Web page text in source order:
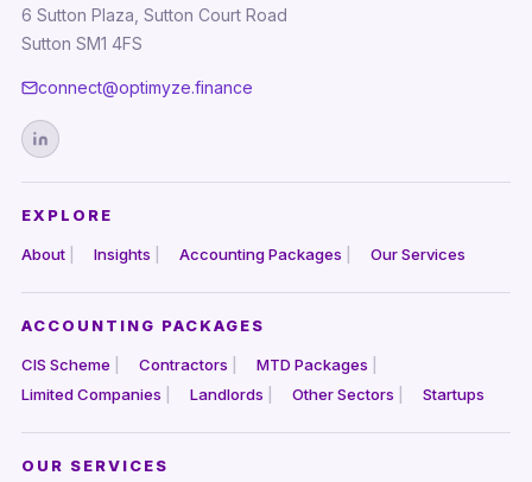
6 Sutton Plaza, Sutton Court Road
Sutton SM1 4FS
connect@optimyze.finance
EXPLORE
About Insights Accounting Packages Our Services
ACCOUNTING PACKAGES
CIS Scheme Contractors
MTD Packages
Limited Companies
Landlords Other Sectors Startups
OUR SERVICES